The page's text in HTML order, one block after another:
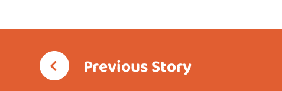
Previous Story